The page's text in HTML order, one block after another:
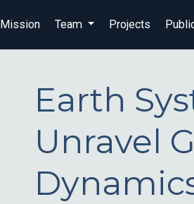
Mission Team Projects
Earth
Unravel